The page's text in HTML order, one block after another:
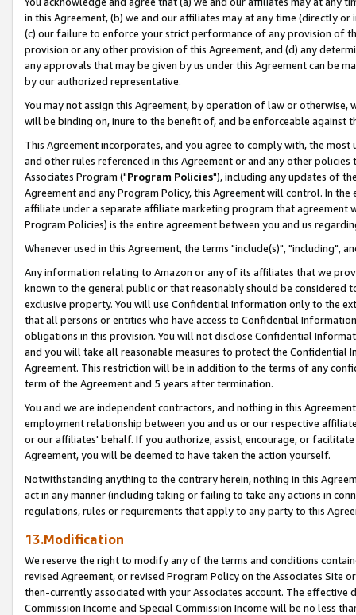
in this Agreement, (b) we and our affiliates may at any time (directly
(c) our failure to enforce your strict performance of any provision of
provision or any other provision of this Agreement, and (d) any
any approvals that may be given by us under this Agreement can be
by our authorized representative.
You may not assign this Agreement, by operation of law or
will be binding on, inure to the benefit of, and be enforceable against
This Agreement incorporates, and you agree to comply with, the
and other rules referenced in this Agreement or and any other
Associates Program ("Program Policies"), including any updates of
Agreement and any Program Policy, this Agreement will control. In
affiliate under a separate affiliate marketing program that agreement
Program Policies) is the entire agreement between you and us
Whenever used in this Agreement, the terms "include(s)", "including",
Any information relating to Amazon or any of its affiliates that we
known to the general public or that reasonably should be considered
exclusive property. You will use Confidential Information only to the
that all persons or entities who have access to Confidential
obligations in this provision. You will not disclose Confidential
and you will take all reasonable measures to protect the Confidential
Agreement. This restriction will be in addition to the terms of any
term of the Agreement and 5 years after termination.
You and we are independent contractors, and nothing in this
employment relationship between you and us or our respective
or our affiliates' behalf. If you authorize, assist, encourage, or
Agreement, you will be deemed to have taken the action yourself.
Notwithstanding anything to the contrary herein, nothing in this
act in any manner (including taking or failing to take any actions in
regulations, rules or requirements that apply to any party to this
13.Modification
We reserve the right to modify any of the terms and conditions
revised Agreement, or revised Program Policy on the Associates
then-currently associated with your Associates account. The
Commission Income and Special Commission Income will be no less